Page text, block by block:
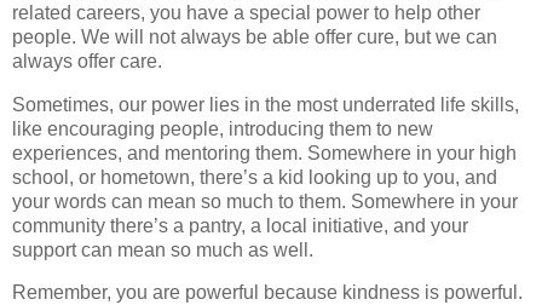
related careers, you have a special power to help other
people. We will not always be able offer cure, but we can
always offer care.
Sometimes, our power lies in the most underrated life skills,
like encouraging people, introducing them to new
experiences, and mentoring them. Somewhere in your high
school, or hometown, there’s a kid looking up to you, and
your words can mean so much to them. Somewhere in your
community there’s a pantry, a local initiative, and your
support can mean so much as well.
Remember, you are powerful because kindness is powerful.